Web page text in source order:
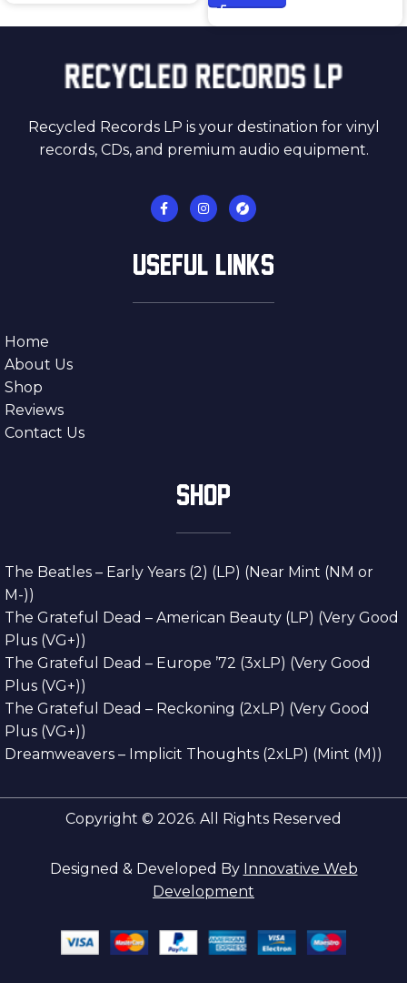
Recycled Records LP is your destination for vinyl
records, CDs, and premium audio equipment.
USEFUL LINKS
Home
About Us
Shop
Reviews
Contact Us
SHOP
The Beatles – Early Years (2) (LP) (Near Mint (NM or
M-))
The Grateful Dead – American Beauty (LP) (Very Good
Plus (VG+))
The Grateful Dead – Europe ’72 (3xLP) (Very Good
Plus (VG+))
The Grateful Dead – Reckoning (2xLP) (Very Good
Plus (VG+))
Dreamweavers – Implicit Thoughts (2xLP) (Mint (M))
Copyright © 2026. All Rights Reserved
Designed & Developed By Innovative Web
Development